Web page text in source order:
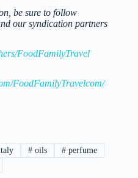
be sure to follow
our syndication partners
FoodFamilyTravel
FoodFamilyTravelcom/
# oils #perfume